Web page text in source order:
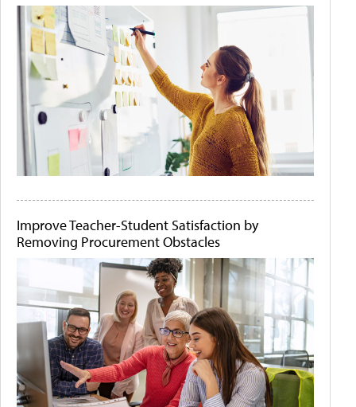
Improve Teacher-Student Satisfaction by
Removing Procurement Obstacles